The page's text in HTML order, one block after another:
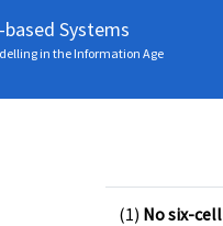
Systems
in the Information Age
(1) No six-